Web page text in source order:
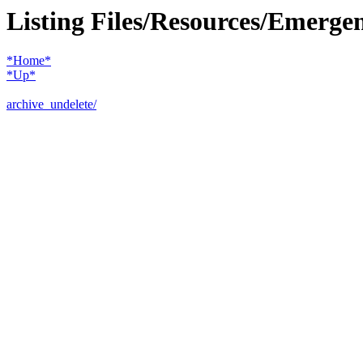
Listing Files/Resources/
*Home*
*Up*
archive_undelete/